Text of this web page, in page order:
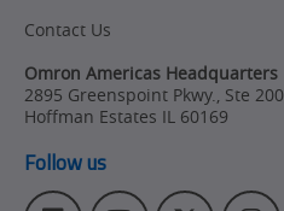
Contact Us
Omron Americas Headquarters
2895 Greenspoint Pkwy., Ste 200
Hoffman Estates IL 60169
Follow us